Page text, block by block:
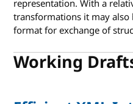
representation. With a
transformations it may also
format for exchange of
Working